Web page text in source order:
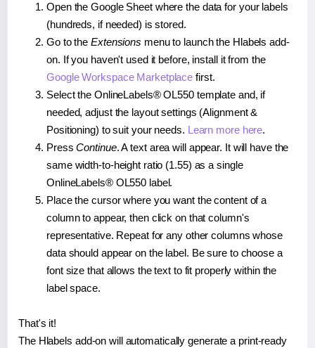
Open the Google Sheet where the data for your labels
(hundreds, if needed) is stored.
Go to the Extensions menu to launch the Hlabels add-
on. If you haven't used it before, install it from the
Google Workspace Marketplace first.
Select the OnlineLabels® OL550 template and, if
needed, adjust the layout settings (Alignment &
Positioning) to suit your needs. Learn more here.
PressContinue. A text area will appear. It will have the
same width-to-height ratio (1.55) as a single
OnlineLabels® OL550 label.
Place the cursor where you want the content of a
column to appear, then click on that column's
representative. Repeat for any other columns whose
data should appear on the label. Be sure to choose a
font size that allows the text to fit properly within the
label space.
That's it!
The Hlabels add-on will automatically generate a print-ready